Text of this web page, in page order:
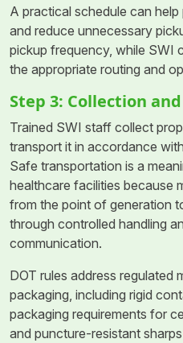
A practical schedule can
and reduce unnecessary
pickup frequency, while SWI
the appropriate routing and
Step 3: Collection
Trained SWI staff collect
transport it in accordance
Safe transportation is a
healthcare facilities because
from the point of generation
through controlled handling
communication.
DOT rules address regulated
packaging, including rigid
packaging requirements for
and puncture-resistant